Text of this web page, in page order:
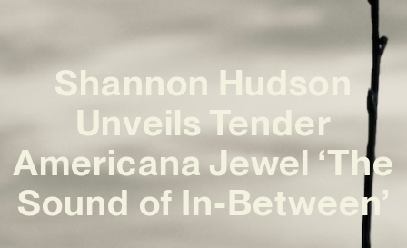
Shannon Hudson
Unveils Tender
Americana Jewel ‘The
Sound of In-Between’